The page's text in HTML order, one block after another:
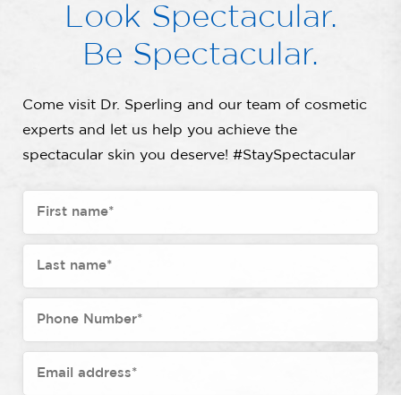
Look Spectacular.
Be Spectacular.
Come visit Dr. Sperling and our team of cosmetic
experts and let us help you achieve the
spectacular skin you deserve! #StaySpectacular